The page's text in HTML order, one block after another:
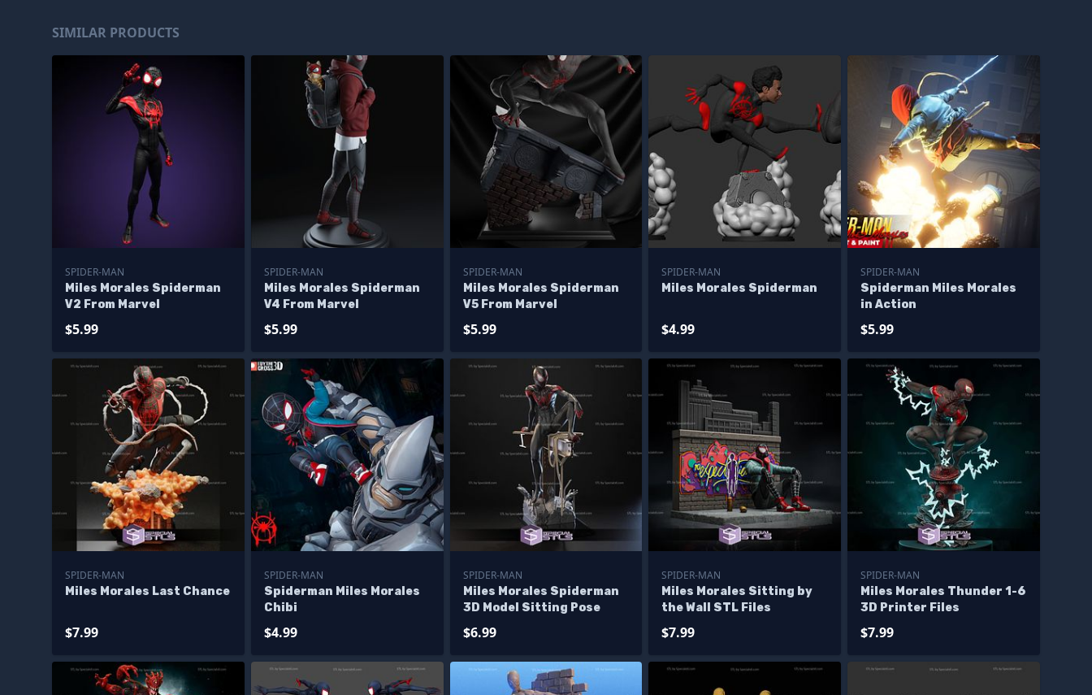
SIMILAR PRODUCTS
SPIDER-MAN
Miles Morales Spiderman
V2 From Marvel
$5.99
SPIDER-MAN
Miles Morales Spiderman
V4 From Marvel
$5.99
SPIDER-MAN
Miles Morales Spiderman
V5 From Marvel
$5.99
SPIDER-MAN
Miles Morales Spiderman
$4.99
SPIDER-MAN
Spiderman Miles Morales
in Action
$5.99
SPIDER-MAN
Miles Morales Last Chance
$7.99
SPIDER-MAN
Spiderman Miles Morales
Chibi
$4.99
SPIDER-MAN
Miles Morales Spiderman
3D Model Sitting Pose
$6.99
SPIDER-MAN
Miles Morales Sitting by
the Wall STL Files
$7.99
SPIDER-MAN
Miles Morales Thunder 1-6
3D Printer Files
$7.99